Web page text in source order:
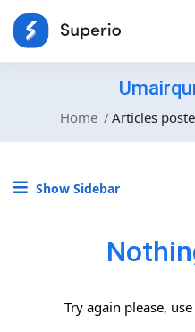
Home Articles
Show Sidebar
Try again please,